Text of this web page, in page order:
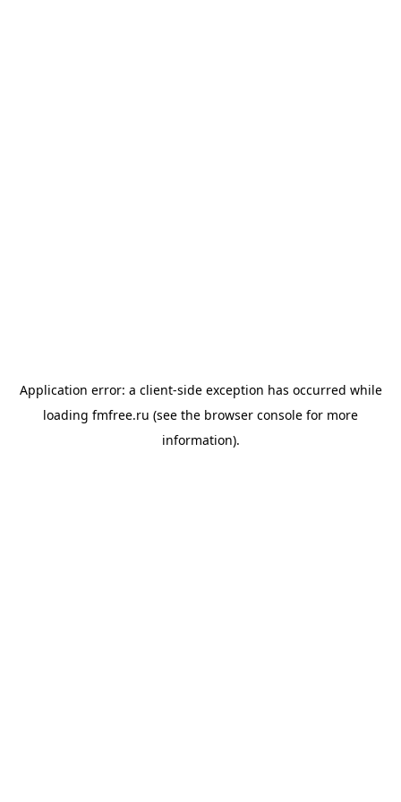
Application error: a client-side exception has occurred while
loading fmfree.ru (see the browser console for more
information).